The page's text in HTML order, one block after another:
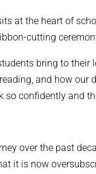
at the heart of
cutting
bring to
and how our
so confidently and
over the past
it is now